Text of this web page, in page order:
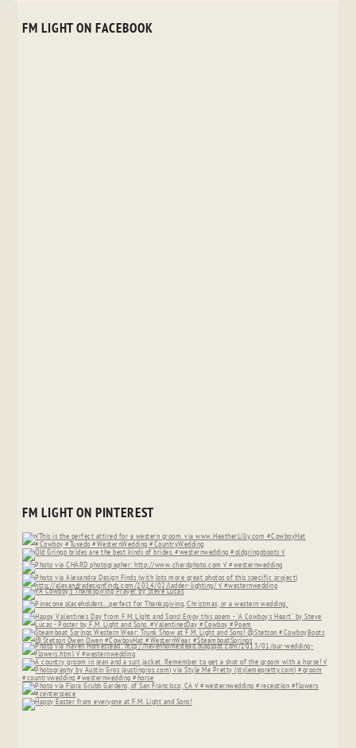
FM LIGHT ON FACEBOOK
FM LIGHT ON PINTEREST